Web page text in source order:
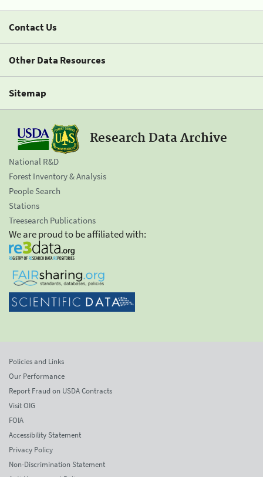
Contact Us
Other Data Resources
Sitemap
Research Data Archive
National R&D
Forest Inventory & Analysis
People Search
Stations
Treesearch Publications
We are proud to be affiliated with:
Policies and Links
Our Performance
Report Fraud on USDA Contracts
Visit OIG
FOIA
Accessibility Statement
Privacy Policy
Non-Discrimination Statement